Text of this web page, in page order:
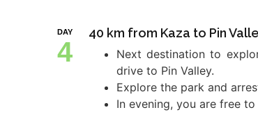
DAY
4
40 km from Kaza to Pin
Next destination to
drive to Pin Valley.
Explore the park and
In evening, you are free